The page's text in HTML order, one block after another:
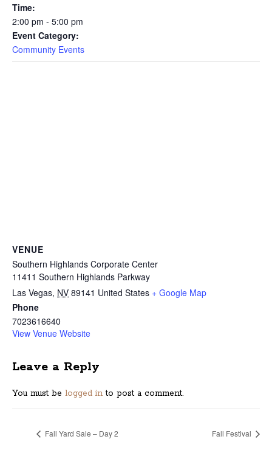
Time:
2:00 pm - 5:00 pm
Event Category:
Community Events
VENUE
Southern Highlands Corporate Center
11411 Southern Highlands Parkway
Las Vegas, NV 89141 United States + Google Map
Phone
7023616640
View Venue Website
Leave a Reply
You must be logged in to post a comment.
Fall Yard Sale – Day 2 Fall Festival